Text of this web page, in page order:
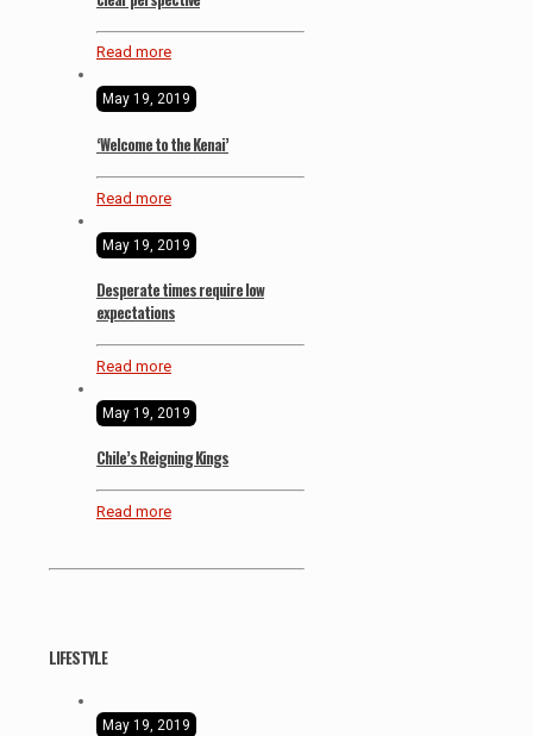
Read more
May 19, 2019
‘Welcome to the Kenai’
Read more
May 19, 2019
Desperate times require low
expectations
Read more
May 19, 2019
Chile’s Reigning Kings
Read more
LIFESTYLE
May 19, 2019